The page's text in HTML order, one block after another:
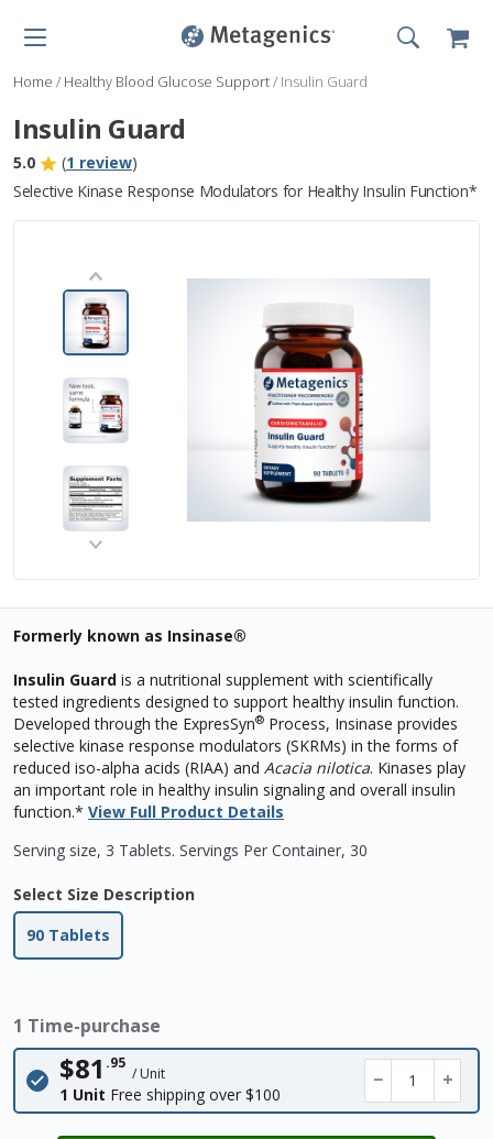
Home / Healthy Blood Glucose Support/ Insulin Guard
Insulin Guard
5.0 (1 review)
Selective Kinase Response Modulators for Healthy Insulin Function*
Formerly known as Insinase®
Insulin Guard is a nutritional supplement with scientifically
tested ingredients designed to support healthy insulin function.
Developed through the ExpresSyn® Process, Insinase provides
selective kinase response modulators (SKRMs) in the forms of
reduced iso-alpha acids (RIAA) and Acacia nilotica. Kinases play
an important role in healthy insulin signaling and overall insulin
function.* View Full Product Details
Serving size, 3 Tablets. Servings Per Container, 30
Select Size Description
90 Tablets
1 Time-purchase
$81 .95
/ Unit
1 Unit Free shipping over $100
− +